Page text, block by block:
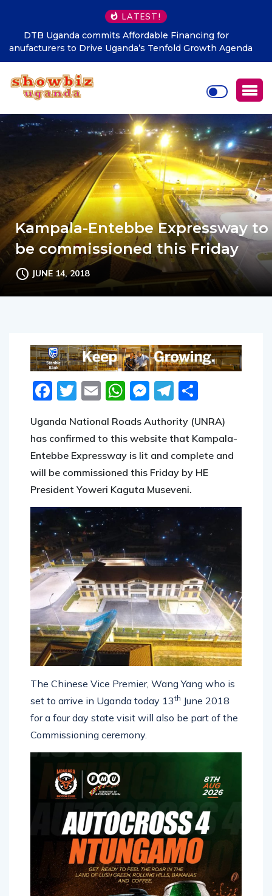
LATEST!
Nekesa scores as NRM Records Strong Grassroots
Performance in LC1 Elections
Kampala-Entebbe Expressway to
be commissioned this Friday
JUNE 14, 2018
Facebook
Twitter
EmailWhatsApp
Messenger
Telegram
Uganda National Roads Authority (UNRA)
has confirmed to this website that Kampala-
Entebbe Expressway is lit and complete and
will be commissioned this Friday by HE
President Yoweri Kaguta Museveni.
The Chinese Vice Premier, Wang Yang who is
set to arrive in Uganda today 13th June 2018
for a four day state visit will also be part of the
Commissioning ceremony.